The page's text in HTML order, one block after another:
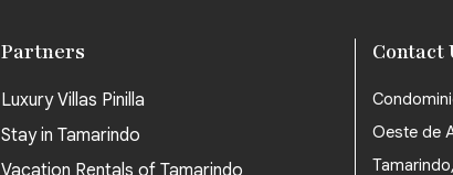
Partners
Luxury Villas Pinilla
Stay in Tamarindo
Contact
Oeste de